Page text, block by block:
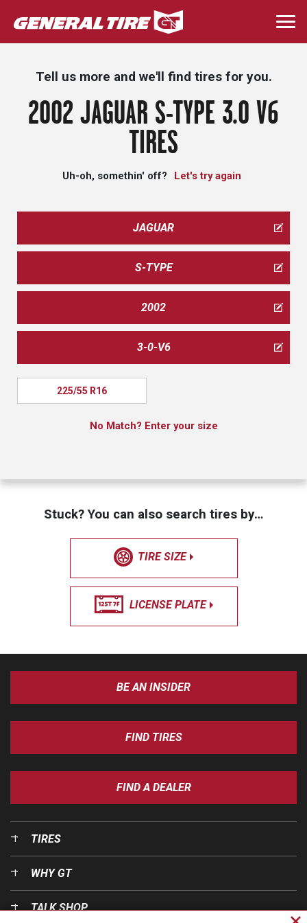
Skip
to
main
Tell us more and we'll find tires for you.
2002 JAGUAR S-TYPE 3.0 V6
TIRES
Uh-oh, somethin' off? Let's try again
JAGUAR
S-TYPE
2002
3-0-V6
225/55 R16
No Match? Enter your size
Stuck? You can also search tires by…
TIRE SIZE
LICENSE PLATE
BE AN INSIDER
FIND TIRES
FIND A DEALER
TIRES
WHY GT
TALK SHOP